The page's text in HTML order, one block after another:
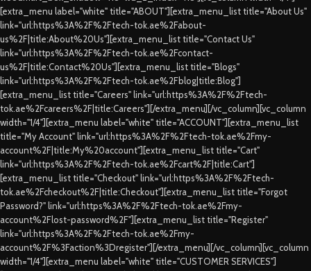
[extra_menu label="white" title="ABOUT"][extra_menu_list title="About Us"
link="url:https%3A%2F%2Ftech-tok.ae%2Fabout-
us%2F|title:About%20Us"][extra_menu_list title="Contact Us"
link="url:https%3A%2F%2Ftech-tok.ae%2Fcontact-
us%2F|title:Contact%20Us"][extra_menu_list title="Blogs"
link="url:https%3A%2F%2Ftech-tok.ae%2Fblog|title:Blog"]
[extra_menu_list title="Careers" link="url:https%3A%2F%2Ftech-
tok.ae%2Fcareers%2F|title:Careers"][/extra_menu][/vc_column][vc_column
width="1/4"][extra_menu label="white" title="ACCOUNT"][extra_menu_list
title="My Account" link="url:https%3A%2F%2Ftech-tok.ae%2Fmy-
account%2F|title:My%20account"][extra_menu_list title="Cart"
link="url:https%3A%2F%2Ftech-tok.ae%2Fcart%2F|title:Cart"]
[extra_menu_list title="Checkout" link="url:https%3A%2F%2Ftech-
tok.ae%2Fcheckout%2F|title:Checkout"][extra_menu_list title="Forgot
Password?" link="url:https%3A%2F%2Ftech-tok.ae%2Fmy-
account%2Flost-password%2F"][extra_menu_list title="Register"
link="url:https%3A%2F%2Ftech-tok.ae%2Fmy-
account%2F%3Faction%3Dregister"][/extra_menu][/vc_column][vc_column
width="1/4"][extra_menu label="white" title="CUSTOMER SERVICES"]